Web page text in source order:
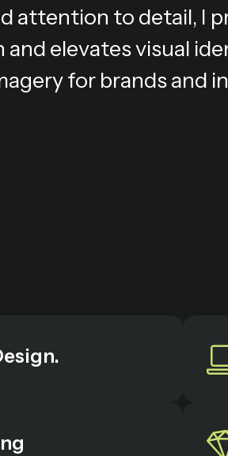
attention to detail, I
elevates visual
for brands and